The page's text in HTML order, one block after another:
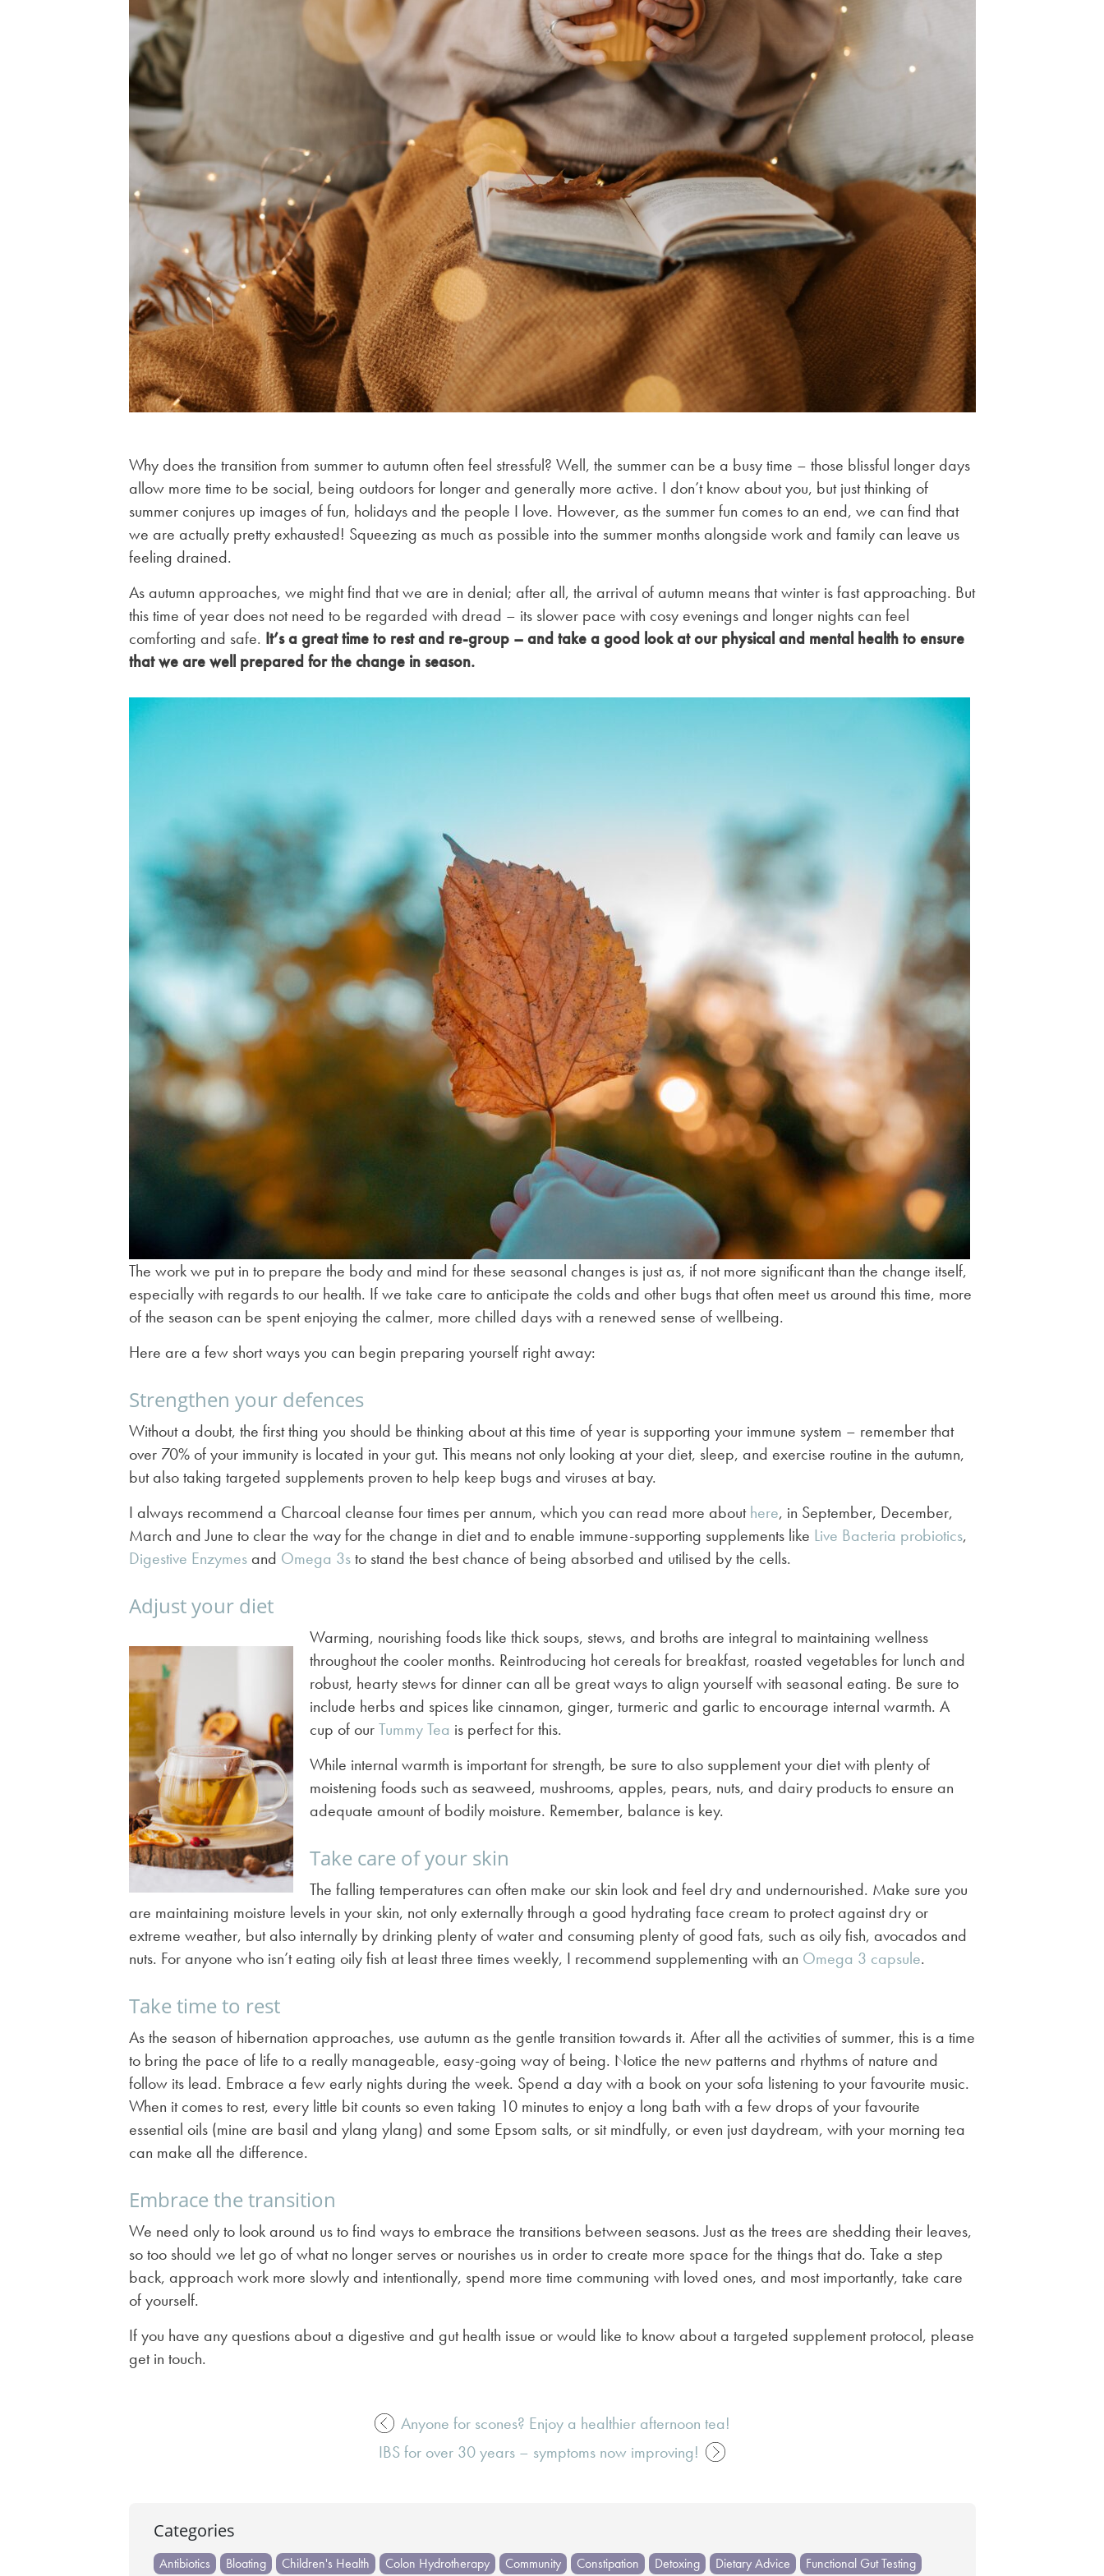
Why does the transition from summer to autumn often feel stressful? Well, the summer can be a busy time – those blissful longer days
allow more time to be social, being outdoors for longer and generally more active. I don’t know about you, but just thinking of
summer conjures up images of fun, holidays and the people I love. However, as the summer fun comes to an end, we can find that
we are actually pretty exhausted! Squeezing as much as possible into the summer months alongside work and family can leave us
feeling drained.
As autumn approaches, we might find that we are in denial; after all, the arrival of autumn means that winter is fast approaching. But
this time of year does not need to be regarded with dread – its slower pace with cosy evenings and longer nights can feel
comforting and safe. It’s a great time to rest and re-group – and take a good look at our physical and mental health to ensure
that we are well prepared for the change in season.
The work we put in to prepare the body and mind for these seasonal changes is just as, if not more significant than the change itself,
especially with regards to our health. If we take care to anticipate the colds and other bugs that often meet us around this time, more
of the season can be spent enjoying the calmer, more chilled days with a renewed sense of wellbeing.
Here are a few short ways you can begin preparing yourself right away:
Strengthen your defences
Without a doubt, the first thing you should be thinking about at this time of year is supporting your immune system – remember that
over 70% of your immunity is located in your gut. This means not only looking at your diet, sleep, and exercise routine in the autumn,
but also taking targeted supplements proven to help keep bugs and viruses at bay.
I always recommend a Charcoal cleanse four times per annum, which you can read more abouthere, in September, December,
March and June to clear the way for the change in diet and to enable immune-supporting supplements like Live Bacteria probiotics,
Digestive Enzymesand Omega 3sto stand the best chance of being absorbed and utilised by the cells.
Adjust your diet
Warming, nourishing foods like thick soups, stews, and broths are integral to maintaining wellness
throughout the cooler months. Reintroducing hot cereals for breakfast, roasted vegetables for lunch and
robust, hearty stews for dinner can all be great ways to align yourself with seasonal eating. Be sure to
include herbs and spices like cinnamon, ginger, turmeric and garlic to encourage internal warmth. A
cup of ourTummy Tea is perfect for this.
While internal warmth is important for strength, be sure to also supplement your diet with plenty of
moistening foods such as seaweed, mushrooms, apples, pears, nuts, and dairy products to ensure an
adequate amount of bodily moisture. Remember, balance is key.
Take care of your skin
The falling temperatures can often make our skin look and feel dry and undernourished. Make sure you
are maintaining moisture levels in your skin, not only externally through a good hydrating face cream to protect against dry or
extreme weather, but also internally by drinking plenty of water and consuming plenty of good fats, such as oily fish, avocados and
nuts. For anyone who isn’t eating oily fish at least three times weekly, I recommend supplementing with an Omega 3 capsule.
Take time to rest
As the season of hibernation approaches, use autumn as the gentle transition towards it. After all the activities of summer, this is a time
to bring the pace of life to a really manageable, easy-going way of being. Notice the new patterns and rhythms of nature and
follow its lead. Embrace a few early nights during the week. Spend a day with a book on your sofa listening to your favourite music.
When it comes to rest, every little bit counts so even taking 10 minutes to enjoy a long bath with a few drops of your favourite
essential oils (mine are basil and ylang ylang) and some Epsom salts, or sit mindfully, or even just daydream, with your morning tea
can make all the difference.
Embrace the transition
We need only to look around us to find ways to embrace the transitions between seasons. Just as the trees are shedding their leaves,
so too should we let go of what no longer serves or nourishes us in order to create more space for the things that do. Take a step
back, approach work more slowly and intentionally, spend more time communing with loved ones, and most importantly, take care
of yourself.
If you have any questions about a digestive and gut health issue or would like to know about a targeted supplement protocol, please
get in touch.
Anyone for scones? Enjoy a healthier afternoon tea!
IBS for over 30 years – symptoms now improving!
Categories
Antibiotics Bloating Children's Health Colon Hydrotherapy Community Constipation Detoxing Dietary Advice Functional Gut Testing